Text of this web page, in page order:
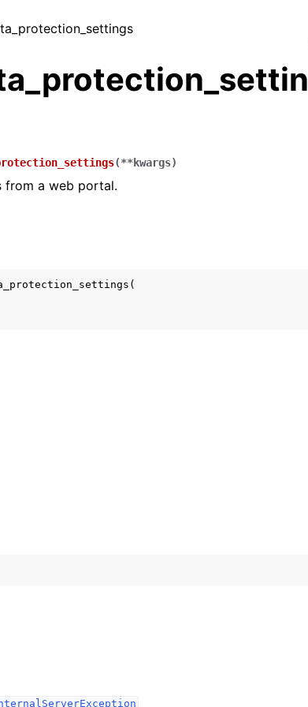
(**kwargs)
from a web portal.
(